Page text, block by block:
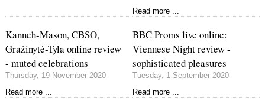
Read more ...
Kanneh-Mason, CBSO,
Gražinytė-Tyla online review
- muted celebrations
Thursday, 19 November 2020
Read more ...
BBC Proms live online:
Viennese Night review -
sophisticated pleasures
Tuesday, 1 September 2020
Read more ...